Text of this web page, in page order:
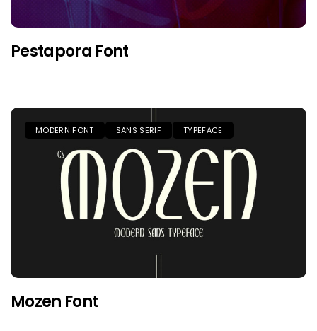
Pestapora Font
MODERN FONT SANS SERIF TYPEFACE
Mozen Font